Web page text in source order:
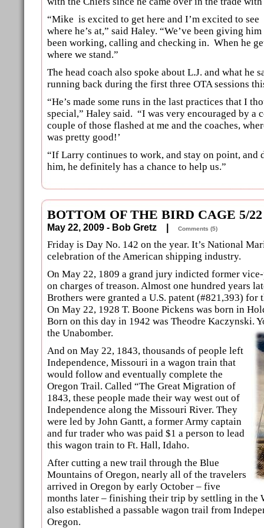
“Mike is excited to get here and I’m excited to
where he’s at,” said Haley. “We’ve been giving
been working, calling and checking in. When he
where we stand.”
The head coach also spoke about L.J. and what he
running back during the first three OTA sessions
“He’s made some runs in the last practices that I
special,” Haley said. “I was very encouraged by a
couple of those flashed at me and the coaches,
was pretty good!’
“If Larry continues to work, and stay on point, and
him, he definitely has a chance to help us.”
BOTTOM OF THE BIRD CAGE 5/22
May 22, 2009 - Bob Gretz | Comments (5)
Friday is Day No. 142 on the year. It’s National
celebration of the American shipping industry.
On May 22, 1809 a grand jury indicted former
on charges of treason. Almost one hundred years
Brothers were granted a U.S. patent (#821,393)
On May 22, 1928 T. Boone Pickens was born in
Born on this day in 1942 was Theodre Kaczynski.
the Unabomber.
And on May 22, 1843, thousands of people left
Independence, Missouri in a wagon train that
would follow and eventually complete the
Oregon Trail. Called “The Great Migration of
1843, these people made their way west out of
Independence along the Missouri River. They
were led by John Gantt, a former Army captain
and fur trader who was paid $1 a person to lead
this wagon train to Ft. Hall, Idaho.
After cutting a new trail through the Blue
Mountains of Oregon, nearly all of the travelers
arrived in Oregon by early October – five
months later – finishing their trip by settling in the
also established a passable wagon trail from
Oregon.